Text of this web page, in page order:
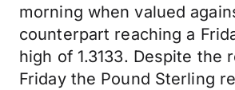
morning when valued
counterpart reaching a
high of 1.3133. Despite the
Friday the Pound Sterling